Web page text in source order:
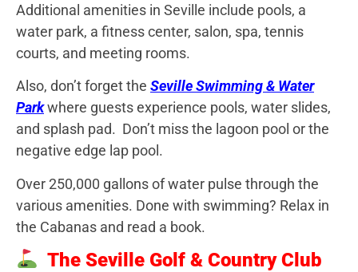
Additional amenities in Seville include pools, a
water park, a fitness center, salon, spa, tennis
courts, and meeting rooms.
Also, don’t forget the Seville Swimming & Water
Parkwhere guests experience pools, water slides,
and splash pad. Don’t miss the lagoon pool or the
negative edge lap pool.
Over 250,000 gallons of water pulse through the
various amenities. Done with swimming? Relax in
the Cabanas and read a book.
The Seville Golf & Country Club